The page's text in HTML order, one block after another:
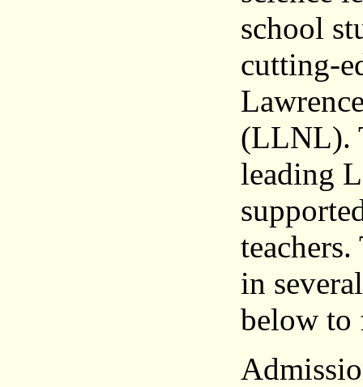
school
cutting-
(LLNL).
leading
in
below to